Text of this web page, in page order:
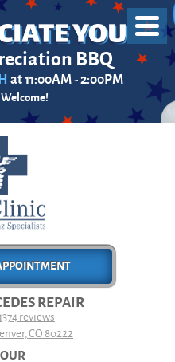
BBQ
at 11:00AM - 2:00PM
REPAIR
reviews
CO 80222
Menu